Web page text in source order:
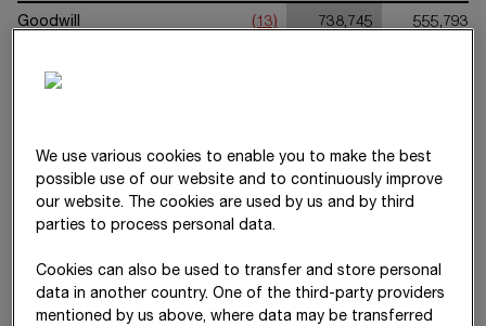
Goodwill (13) 738,745 555,793
arrangements
Property, plant and
equipment
(16) 3,151,626
Investment property (17)
Equity-accounted
investments
(18) 595,282 525,671
We use various cookies to enable you to make the best
possible use of our website and to continuously improve
our website. The cookies are used by us and by third
parties to process personal data.
Cookies can also be used to transfer and store personal
data in another country. One of the third-party providers
mentioned by us above, where data may be transferred